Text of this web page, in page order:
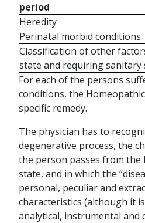
period
Heredity
Perinatal morbid conditions
Classification of other
state and requiring sanitary
For each of the persons
conditions, the
specific remedy.
The physician has to
degenerative process, the
the person passes from
state, and in which the
personal, peculiar and
characteristics (although it
analytical, instrumental and